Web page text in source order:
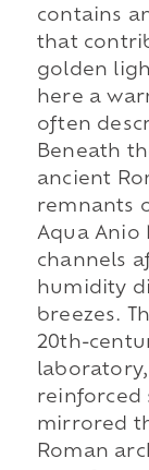
contains
that
golden
here a
often
Beneath
ancient
remnants
Aqua Anio
channels
humidity
breezes.
20th-
reinforced
mirrored
Roman